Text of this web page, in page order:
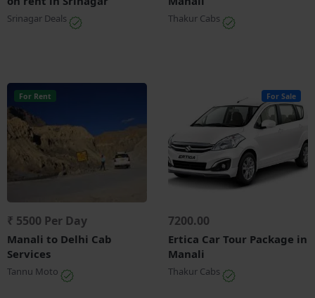
Srinagar Deals Thakur Cabs
For Rent
₹ 5500 Per Day
Manali to Delhi Cab
Services
Tannu Moto
For Sale
7200.00
Ertica Car Tour Package in
Manali
Thakur Cabs